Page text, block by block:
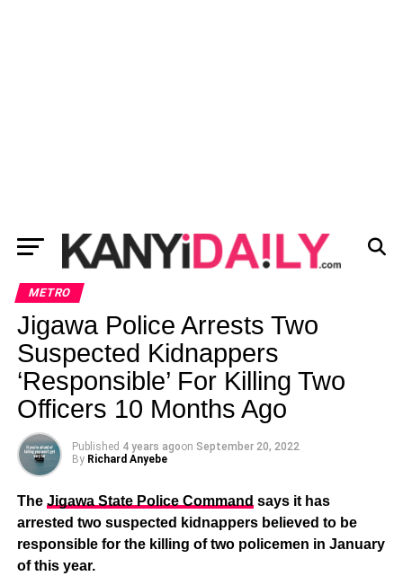
METRO
Jigawa Police Arrests Two
Suspected Kidnappers
‘Responsible’ For Killing Two
Officers 10 Months Ago
Published 4 years agoon September 20, 2022
By Richard Anyebe
The Jigawa State Police Command says it has
arrested two suspected kidnappers believed to be
responsible for the killing of two policemen in January
of this year.